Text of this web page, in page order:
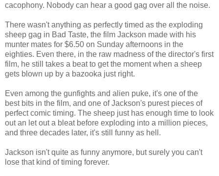
cacophony. Nobody can hear a good gag over all the noise.
There wasn't anything as perfectly timed as the exploding
sheep gag in Bad Taste, the film Jackson made with his
munter mates for $6.50 on Sunday afternoons in the
eighties. Even there, in the raw madness of the director's first
film, he still takes a beat to get the moment when a sheep
gets blown up by a bazooka just right.
Even among the gunfights and alien puke, it's one of the
best bits in the film, and one of Jackson's purest pieces of
perfect comic timing. The sheep just has enough time to look
out an let out a bleat before exploding into a million pieces,
and three decades later, it's still funny as hell.
Jackson isn't quite as funny anymore, but surely you can't
lose that kind of timing forever.